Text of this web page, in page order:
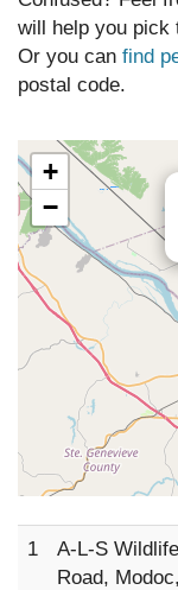
will help you pick
Or you can find
postal code.
+
−
1
A-L-S
Road, Modoc,